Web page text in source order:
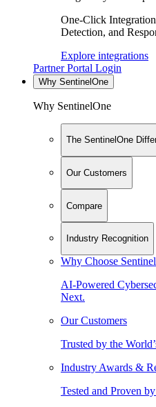
One-Click
Detection, and
Explore integrations
Partner Portal Login
Why SentinelOne
Why SentinelOne
The SentinelOne
Our Customers
Compare
Industry Recognition
Why Choose
AI-Powered
Next.
Our Customers
Trusted by the
Industry Awards &
Tested and Proven